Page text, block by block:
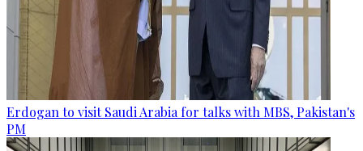
Erdogan to visit Saudi Arabia for talks with MBS, Pakistan's
PM